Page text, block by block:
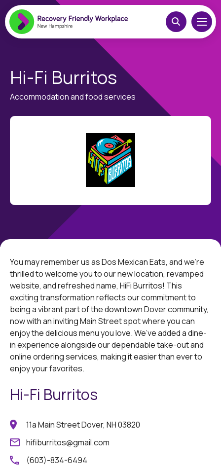
Hi-Fi Burritos
Accommodation and food services
You may remember us as Dos Mexican Eats, and we're
thrilled to welcome you to our new location, revamped
website, and refreshed name, HiFi Burritos! This
exciting transformation reflects our commitment to
being a vibrant part of the downtown Dover community,
now with an inviting Main Street spot where you can
enjoy the delicious menu you love. We’ve added a dine-
in experience alongside our dependable take-out and
online ordering services, making it easier than ever to
enjoy your favorites.
Hi-Fi Burritos
11a Main Street Dover, NH 03820
hifiburritos@gmail.com
(603)-834-6494